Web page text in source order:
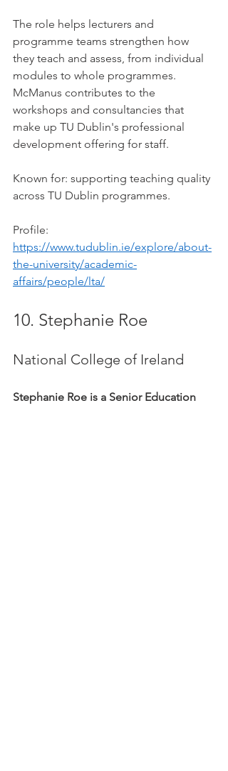
The role helps lecturers and
programme teams strengthen how
they teach and assess, from individual
modules to whole programmes.
McManus contributes to the
workshops and consultancies that
make up TU Dublin's professional
development offering for staff.
Known for: supporting teaching quality
across TU Dublin programmes.
Profile:
https://www.tudublin.ie/explore/about-
the-university/academic-
affairs/people/lta/
10. Stephanie Roe
National College of Ireland
Stephanie Roe is a Senior Education